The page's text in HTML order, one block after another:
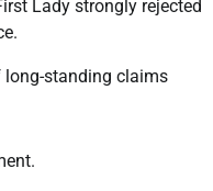
Lady strongly rejected
long-standing claims